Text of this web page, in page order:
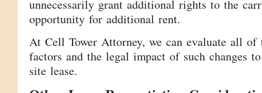
unnecessarily grant additional rights to the
opportunity for additional rent.
At Cell Tower Attorney, we can evaluate all of
factors and the legal impact of such changes
site lease.